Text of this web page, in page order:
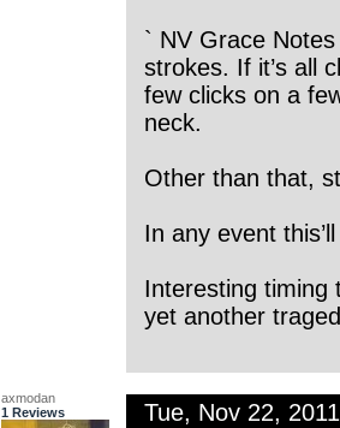
` NV Grace
strokes. If it’s all
few clicks on a
neck.
Other than that,
In any event
Interesting timing
yet another
axmodan
1 Reviews
Tue, Nov 22,